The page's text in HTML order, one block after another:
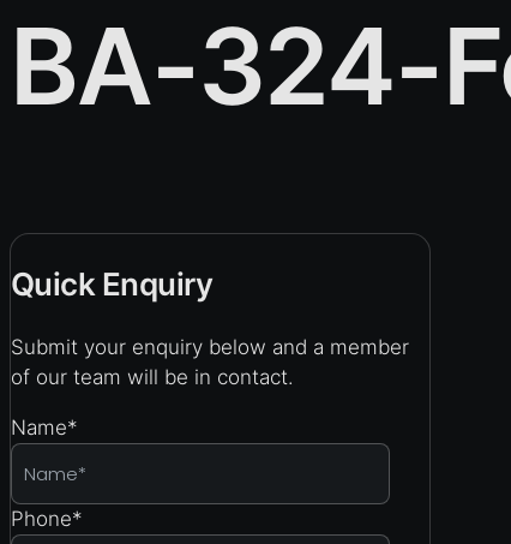
BA-324-
Quick Enquiry
Submit your enquiry below and a member
of our team will be in contact.
Name*
Phone*